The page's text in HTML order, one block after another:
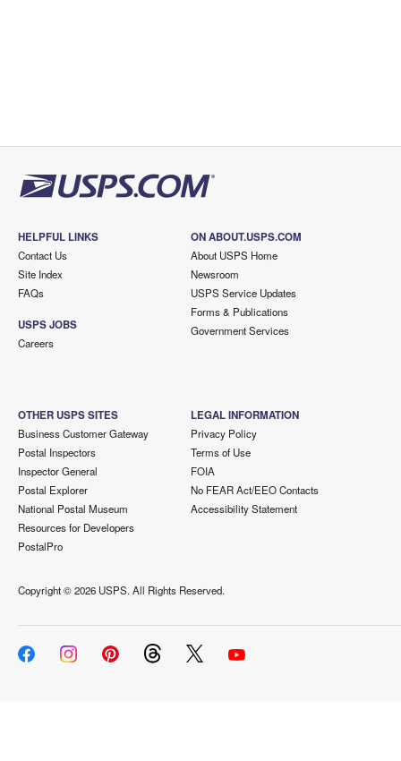
HELPFUL LINKS
Contact Us
Site Index
FAQs
USPS JOBS
Careers
ON ABOUT.USPS.COM
About USPS Home
Newsroom
USPS Service Updates
Forms & Publications
Government Services
OTHER USPS SITES
Business Customer Gateway
Postal Inspectors
Inspector General
Postal Explorer
National Postal Museum
Resources for Developers
PostalPro
LEGAL INFORMATION
Privacy Policy
Terms of Use
FOIA
No FEAR Act/EEO Contacts
Accessibility Statement
Copyright ©2026 USPS. All Rights Reserved.